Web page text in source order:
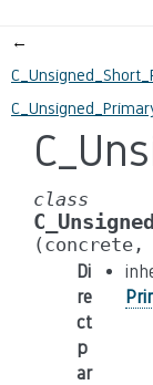
←
class
(concrete,
Di
re
ct
p
ar